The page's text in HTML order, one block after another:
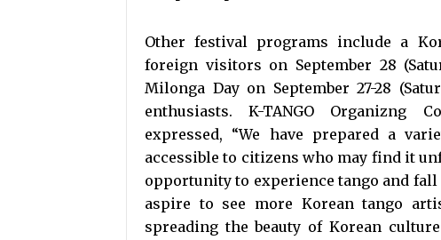
Other festival programs include a
foreign visitors on September 28
Milonga Day on September 27-28
enthusiasts. K-TANGO Organizng
expressed, “We have prepared a
accessible to citizens who may find it
opportunity to experience tango and
aspire to see more Korean tango
spreading the beauty of Korean